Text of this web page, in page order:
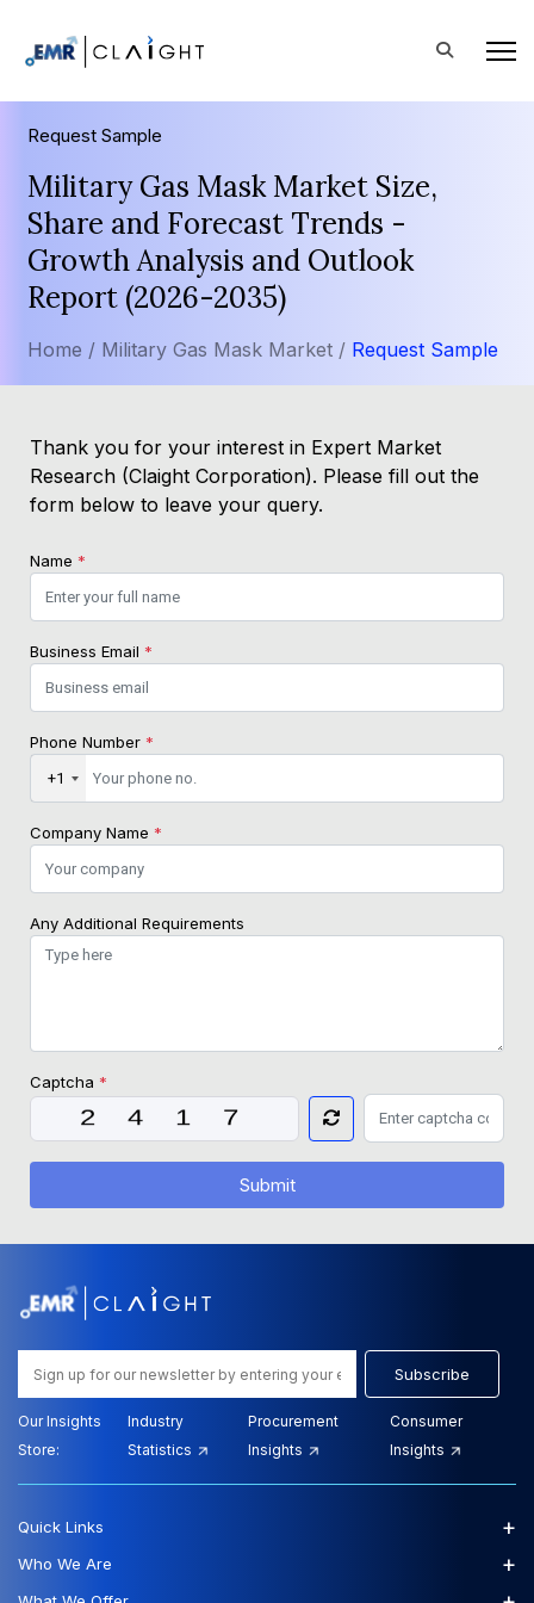
Request Sample
Military Gas Mask Market Size,
Share and Forecast Trends -
Growth Analysis and Outlook
Report (2026-2035)
Home / Military Gas Mask Market / Request Sample
Thank you for your interest in Expert Market
Research (Claight Corporation). Please fill out the
form below to leave your query.
Name *
Business Email *
Phone Number *
+1
Company Name *
Any Additional Requirements
Captcha *
Submit
Subscribe
Our Insights
Store:
Industry
Statistics
Procurement
Insights
Consumer
Insights
Quick Links +
Who We Are +